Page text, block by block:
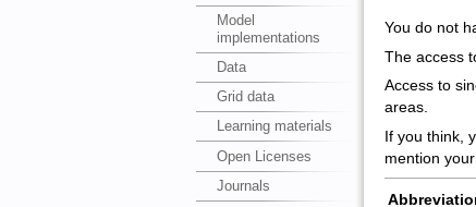
Model
implementations
Data
Grid data
Learning materials
Open Licenses
Journals
You do not
The access
Access to
areas.
If you think,
mention